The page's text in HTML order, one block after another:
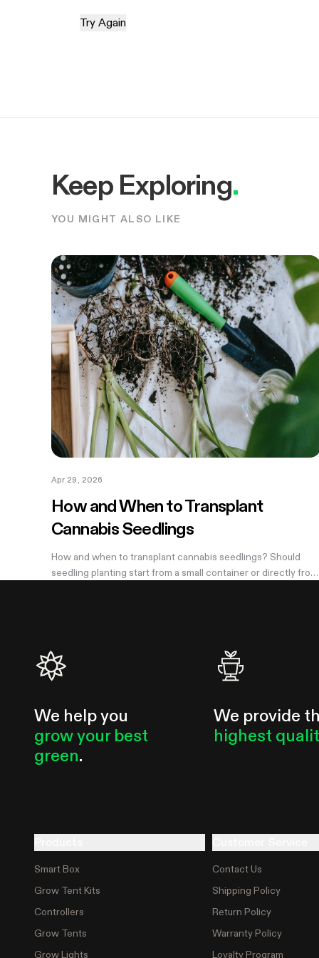
Try Again
Keep Exploring.
YOU MIGHT ALSO LIKE
Apr 29, 2026
How and When to Transplant
Cannabis Seedlings
How and when to transplant cannabis seedlings? Should
seedling planting start from a small container or directly from
We help you
grow your best
green.
We provide
highest
Smart Box
Grow Tent Kits
Controllers
Grow Tents
Grow Lights
Contact Us
Shipping Policy
Return Policy
Warranty Policy
Loyalty Program